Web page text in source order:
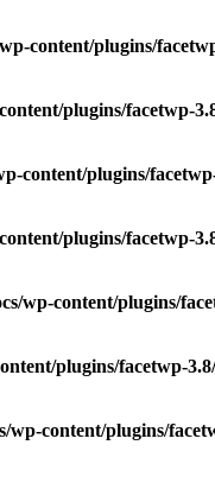
content/plugins/
plugins/facetwp-
content/plugins/
plugins/facetwp-
wp-content/plugins/
plugins/facetwp-
wp-content/plugins/